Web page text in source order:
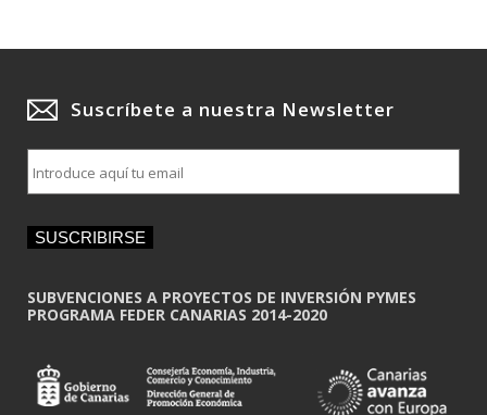
Suscríbete a nuestra Newsletter
m
a
SUSCRIBIRSE
SUBVENCIONES A PROYECTOS DE INVERSIÓN PYMES
PROGRAMA FEDER CANARIAS 2014-2020